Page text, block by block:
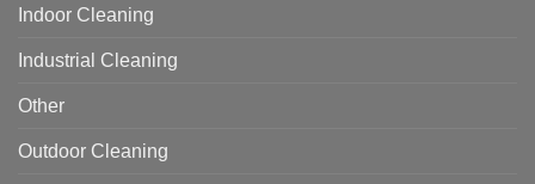
Indoor Cleaning
Industrial Cleaning
Other
Outdoor Cleaning